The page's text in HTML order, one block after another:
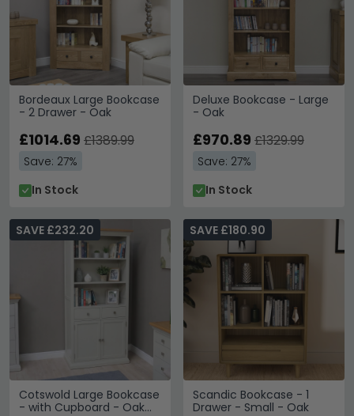
Bordeaux Large Bookcase
- 2 Drawer - Oak
£1014.69 £1389.99
Save: 27%
In Stock
Deluxe Bookcase - Large
- Oak
£970.89 £1329.99
Save: 27%
In Stock
Cotswold Large Bookcase
- with Cupboard - Oak
SAVE £232.20
Scandic Bookcase - 1
Drawer - Small - Oak
SAVE £180.90